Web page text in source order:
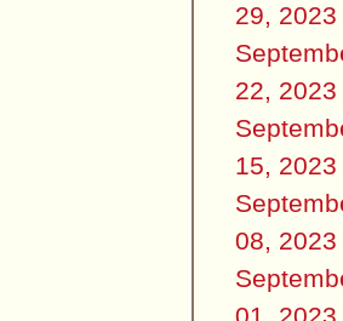
29, 2023
22, 2023
15, 2023
08, 2023